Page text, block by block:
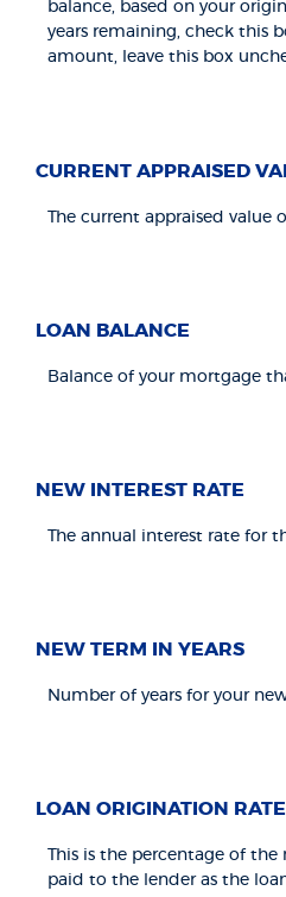
balance, based on your
years remaining, check this
amount, leave this box
CURRENT APPRAISED
The current appraised value
LOAN BALANCE
Balance of your mortgage
NEW INTEREST RATE
The annual interest rate for
NEW TERM IN YEARS
Number of years for your
LOAN ORIGINATION RATE
This is the percentage of
paid to the lender as the